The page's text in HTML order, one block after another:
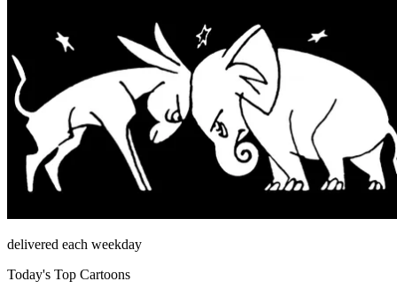
delivered each weekday
Today's Top Cartoons